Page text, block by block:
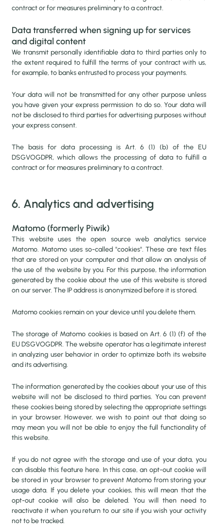
contract or for measures preliminary to a contract.
Data transferred when signing up for services
and digital content
We transmit personally identifiable data to third parties only to
the extent required to fulfill the terms of your contract with us,
for example, to banks entrusted to process your payments.
Your data will not be transmitted for any other purpose unless
you have given your express permission to do so. Your data will
not be disclosed to third parties for advertising purposes without
your express consent.
The basis for data processing is Art. 6 (1) (b) of the EU
DSGVOGDPR, which allows the processing of data to fulfill a
contract or for measures preliminary to a contract.
6. Analytics and advertising
Matomo (formerly Piwik)
This website uses the open source web analytics service
Matomo. Matomo uses so-called "cookies". These are text files
that are stored on your computer and that allow an analysis of
the use of the website by you. For this purpose, the information
generated by the cookie about the use of this website is stored
on our server. The IP address is anonymized before it is stored.
Matomo cookies remain on your device until you delete them.
The storage of Matomo cookies is based on Art. 6 (1) (f) of the
EU DSGVOGDPR. The website operator has a legitimate interest
in analyzing user behavior in order to optimize both its website
and its advertising.
The information generated by the cookies about your use of this
website will not be disclosed to third parties. You can prevent
these cookies being stored by selecting the appropriate settings
in your browser. However, we wish to point out that doing so
may mean you will not be able to enjoy the full functionality of
this website.
If you do not agree with the storage and use of your data, you
can disable this feature here. In this case, an opt-out cookie will
be stored in your browser to prevent Matomo from storing your
usage data. If you delete your cookies, this will mean that the
opt-out cookie will also be deleted. You will then need to
reactivate it when you return to our site if you wish your activity
not to be tracked.